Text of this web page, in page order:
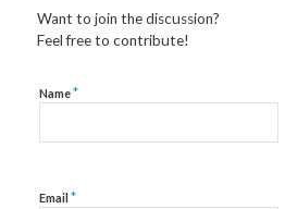
Want to join the discussion?
Feel free to contribute!
Name*
Email *